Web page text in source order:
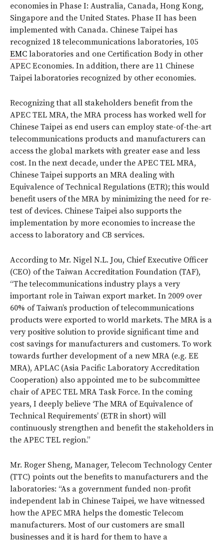
economies in Phase I: Australia, Canada, Hong Kong,
Singapore and the United States. Phase II has been
implemented with Canada. Chinese Taipei has
recognized 18 telecommunications laboratories, 105
EMC laboratories and one Certification Body in other
APEC Economies. In addition, there are 11 Chinese
Taipei laboratories recognized by other economies.
Recognizing that all stakeholders benefit from the
APEC TEL MRA, the MRA process has worked well for
Chinese Taipei as end users can employ state-of-the-art
telecommunications products and manufacturers can
access the global markets with greater ease and less
cost. In the next decade, under the APEC TEL MRA,
Chinese Taipei supports an MRA dealing with
Equivalence of Technical Regulations (ETR); this would
benefit users of the MRA by minimizing the need for re-
test of devices. Chinese Taipei also supports the
implementation by more economies to increase the
access to laboratory and CB services.
According to Mr. Nigel N.L. Jou, Chief Executive Officer
(CEO) of the Taiwan Accreditation Foundation (TAF),
“The telecommunications industry plays a very
important role in Taiwan export market. In 2009 over
60% of Taiwan’s production of telecommunications
products were exported to world markets. The MRA is a
very positive solution to provide significant time and
cost savings for manufacturers and customers. To work
towards further development of a new MRA (e.g. EE
MRA), APLAC (Asia Pacific Laboratory Accreditation
Cooperation) also appointed me to be subcommittee
chair of APEC TEL MRA Task Force. In the coming
years, I deeply believe ‘The MRA of Equivalence of
Technical Requirements’ (ETR in short) will
continuously strengthen and benefit the stakeholders in
the APEC TEL region.”
Mr. Roger Sheng, Manager, Telecom Technology Center
(TTC) points out the benefits to manufacturers and the
laboratories: “As a government funded non-profit
independent lab in Chinese Taipei, we have witnessed
how the APEC MRA helps the domestic Telecom
manufacturers. Most of our customers are small
businesses and it is hard for them to have a